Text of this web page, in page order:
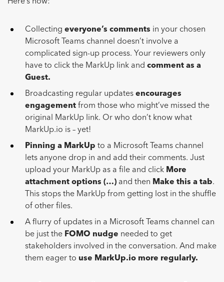
Here’s how:
Collecting everyone’s comments in your chosen
Microsoft Teams channel doesn’t involve a
complicated sign-up process. Your reviewers only
have to click the MarkUp link and comment as a
Guest.
Broadcasting regular updates encourages
engagement from those who might’ve missed the
original MarkUp link. Or who don’t know what
MarkUp.io is – yet!
Pinning a MarkUp to a Microsoft Teams channel
lets anyone drop in and add their comments. Just
upload your MarkUp as a file and click More
attachment options (…) and then Make this a tab.
This stops the MarkUp from getting lost in the shuffle
of other files.
A flurry of updates in a Microsoft Teams channel can
be just the FOMO nudge needed to get
stakeholders involved in the conversation. And make
them eager to use MarkUp.io more regularly.